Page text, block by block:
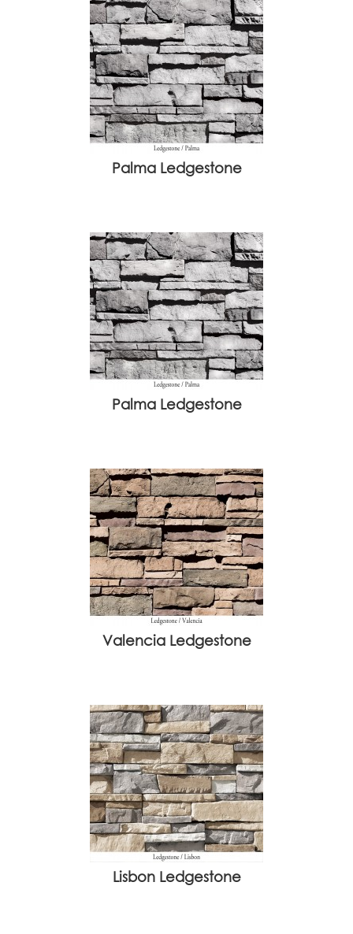
Palma Ledgestone
Palma Ledgestone
Valencia Ledgestone
Lisbon Ledgestone